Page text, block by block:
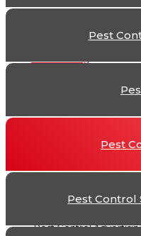
Pest
Pest
Pest
Pest Control
Pest Control